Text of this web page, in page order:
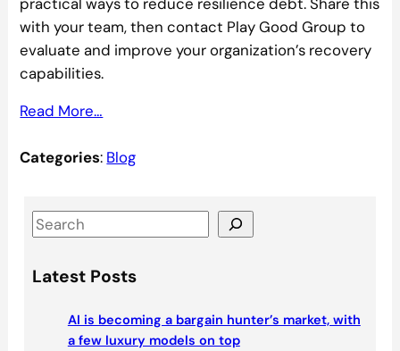
with your team, then contact Play Good Group to
evaluate and improve your organization’s recovery
capabilities.
Read More…
Categories: Blog
S
aLatest Posts
AI is becoming a bargain hunter’s market, with
a few luxury models on top